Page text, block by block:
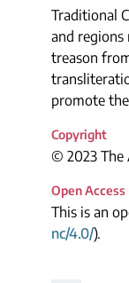
Traditional
and regions
treason
promote
Copyright
© 2023 The
Open Access
This is an
nc/4.0/).